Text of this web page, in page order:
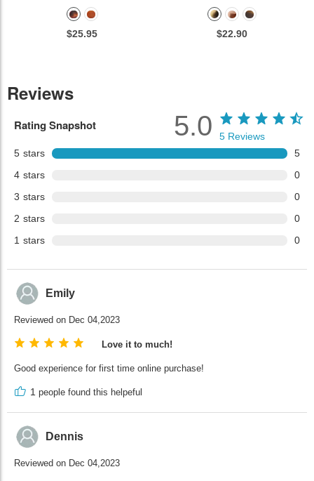
$25.95 $22.90
Reviews
Rating Snapshot
5 stars
5
4 stars
0
3 stars
0
2 stars
0
1 stars 0
5.0 5 Reviews
Emily
Reviewed on Dec 04,2023
Love it to much!
Good experience for first time online purchase!
1 people found this helpeful
Dennis
Reviewed on Dec 04,2023